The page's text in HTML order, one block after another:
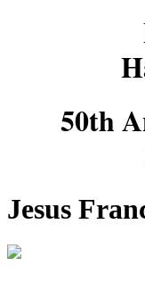
50th
Jesus